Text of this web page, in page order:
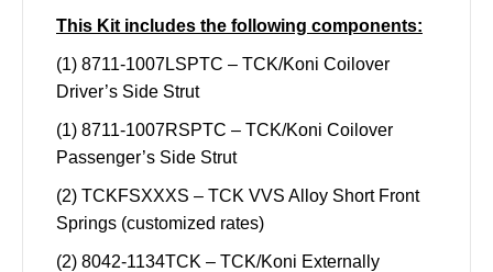
This Kit includes the following components:
(1) 8711-1007LSPTC – TCK/Koni Coilover
Driver’s Side Strut
(1) 8711-1007RSPTC – TCK/Koni Coilover
Passenger’s Side Strut
(2) TCKFSXXXS – TCK VVS Alloy Short Front
Springs (customized rates)
(2) 8042-1134TCK – TCK/Koni Externally